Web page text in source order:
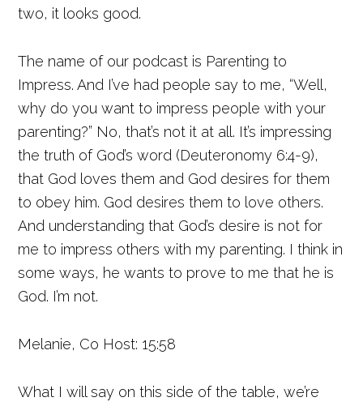
two, it looks good.
The name of our podcast is Parenting to
Impress. And I’ve had people say to me, “Well,
why do you want to impress people with your
parenting?” No, that’s not it at all. It’s impressing
the truth of God’s word (Deuteronomy 6:4-9),
that God loves them and God desires for them
to obey him. God desires them to love others.
And understanding that God’s desire is not for
me to impress others with my parenting. I think in
some ways, he wants to prove to me that he is
God. I’m not.
Melanie, Co Host: 15:58
What I will say on this side of the table, we’re